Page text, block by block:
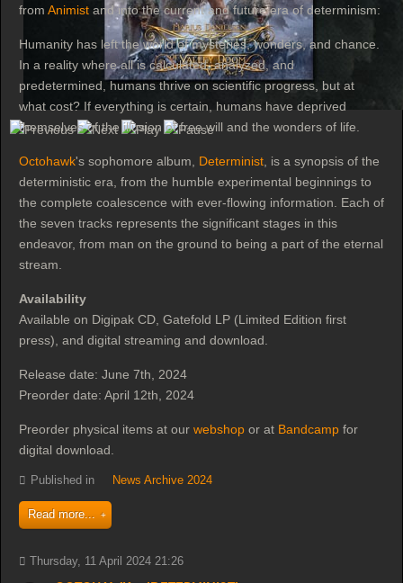
from Animist and into the current and future era of determinism:
Humanity has left the world of mysteries, wonders, and chance.
In a reality where all is calculated, analyzed, and
predetermined, humans thrive on scientific progress, but at
what cost? If everything is certain, humans have deprived
themselves of the illusion of free will and the wonders of life.
Octohawk's sophomore album, Determinist , is a synopsis of the
deterministic era, from the humble experimental beginnings to
the complete coalescence with ever-flowing information. Each of
the seven tracks represents the significant stages in this
endeavor, from man on the ground to being a part of the eternal
stream.
Availability
Available on Digipak CD, Gatefold LP (Limited Edition first
press), and digital streaming and download.
Release date: June 7th, 2024
Preorder date: April 12th, 2024
Preorder physical items at our webshop or at Bandcamp for
digital download.
Published in News Archive 2024
Read more...
Thursday, 11 April 2024 21:26